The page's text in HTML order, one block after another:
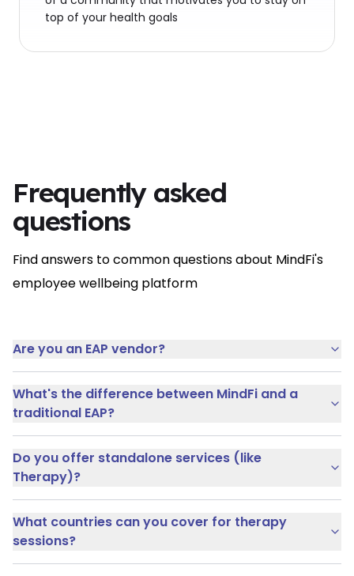
top of your health goals
Frequently asked
questions
Find answers to common questions about MindFi's
employee wellbeing platform
Are you an EAP vendor?
What's the difference between MindFi and a
traditional EAP?
Do you offer standalone services (like
Therapy)?
What countries can you cover for therapy
sessions?